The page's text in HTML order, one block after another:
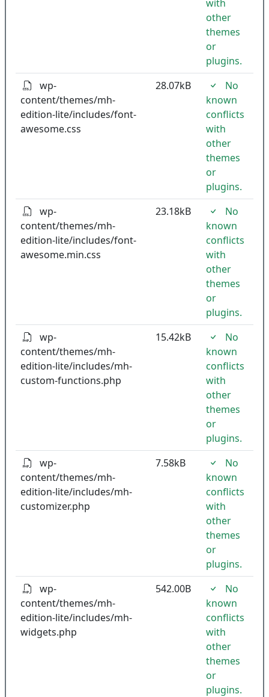
with
other
themes
or
plugins.
wp-
content/themes/mh-
edition-lite/includes/font-
awesome.css
28.07kB
No
known
conflicts
with
other
themes
or
plugins.
wp-
content/themes/mh-
edition-lite/includes/font-
awesome.min.css
23.18kB
No
known
conflicts
with
other
themes
or
plugins.
wp-
content/themes/mh-
edition-lite/includes/mh-
custom-functions.php
15.42kB
No
known
conflicts
with
other
themes
or
plugins.
wp-
content/themes/mh-
edition-lite/includes/mh-
customizer.php
7.58kB
No
known
conflicts
with
other
themes
or
plugins.
wp-
content/themes/mh-
edition-lite/includes/mh-
widgets.php
542.00B
No
known
conflicts
with
other
themes
or
plugins.